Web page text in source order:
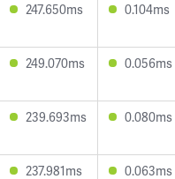
247.650ms 0.104ms
249.070ms 0.056ms
239.693ms 0.080ms
237.981ms 0.063ms